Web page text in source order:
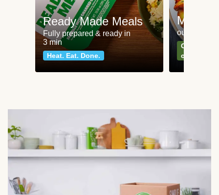
Ready Made Meals
Fully prepared & ready in
3 min
Heat. Eat. Done.
Meat
our most
Can't go
classics